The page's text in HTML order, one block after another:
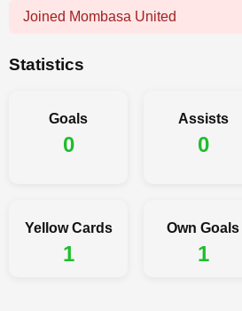
Joined Mombasa United
Statistics
Goals
0
Assists
0
Yellow Cards
1
Own Goals
1